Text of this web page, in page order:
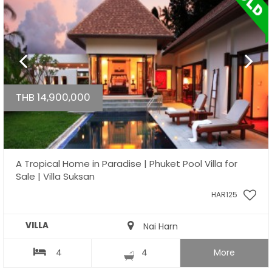
THB 14,900,000
A Tropical Home in Paradise | Phuket Pool Villa for
Sale | Villa Suksan
HAR125
VILLA Nai Harn
4 4 More